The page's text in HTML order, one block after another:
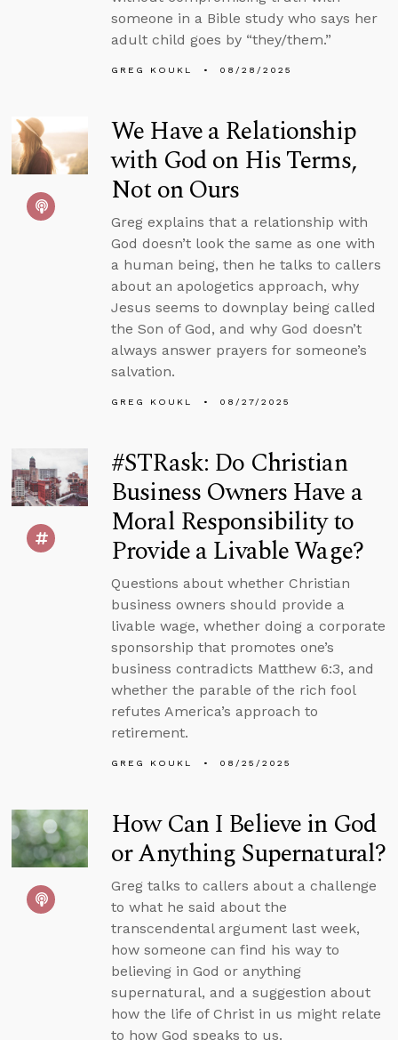
someone in a Bible study who says her
adult child goes by “they/them.”
GREG KOUKL 08/28/2025
We Have a Relationship
with God on His Terms,
Not on Ours
Greg explains that a relationship with
God doesn’t look the same as one with
a human being, then he talks to callers
about an apologetics approach, why
Jesus seems to downplay being called
the Son of God, and why God doesn’t
always answer prayers for someone’s
salvation.
GREG KOUKL 08/27/2025
#STRask: Do Christian
Business Owners Have a
Moral Responsibility to
Provide a Livable Wage?
Questions about whether Christian
business owners should provide a
livable wage, whether doing a corporate
sponsorship that promotes one’s
business contradicts Matthew 6:3, and
whether the parable of the rich fool
refutes America’s approach to
retirement.
GREG KOUKL 08/25/2025
How Can I Believe in God
or Anything Supernatural?
Greg talks to callers about a challenge
to what he said about the
transcendental argument last week,
how someone can find his way to
believing in God or anything
supernatural, and a suggestion about
how the life of Christ in us might relate
to how God speaks to us.